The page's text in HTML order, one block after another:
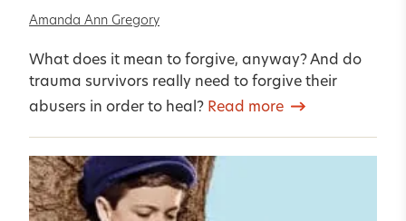
Amanda Ann Gregory
What does it mean to forgive, anyway? And do
trauma survivors really need to forgive their
abusers in order to heal? Read more